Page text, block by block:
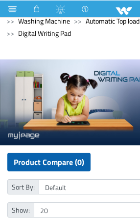
Compressor Washing Machine
Washing Machine
Automatic Top load
Digital Writing Pad
Product Compare (0)
Sort By:
Show: